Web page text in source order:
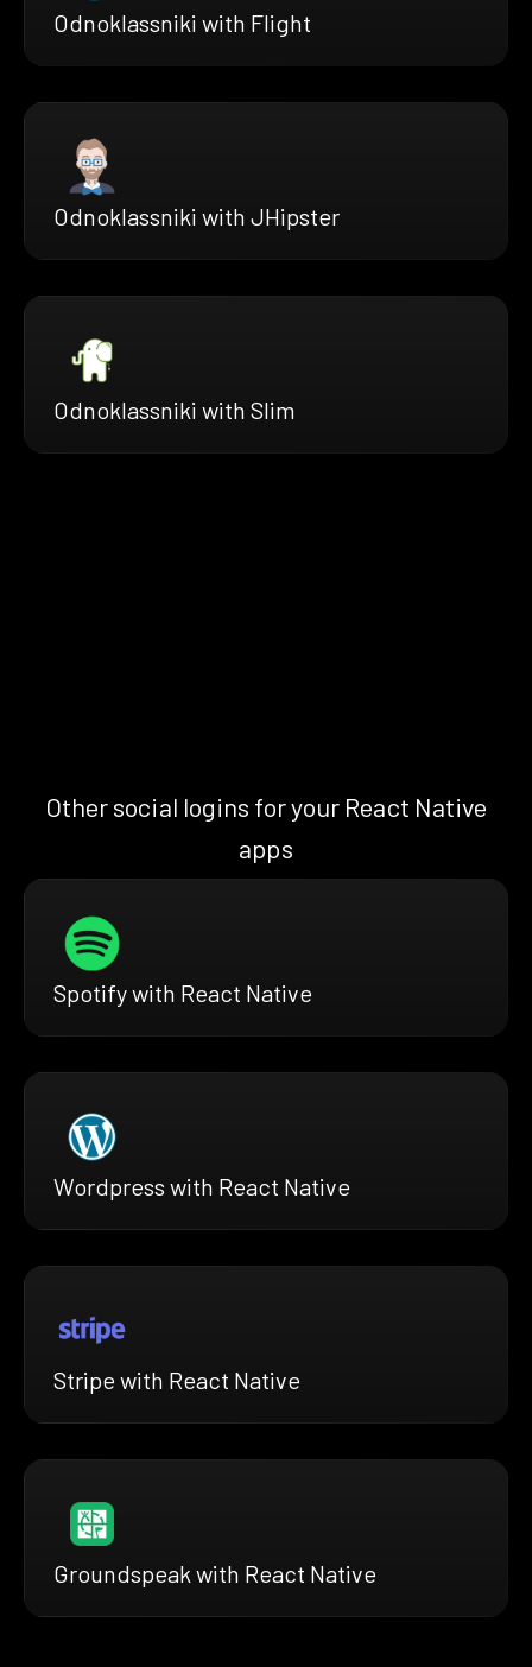
Odnoklassniki with Flight
Odnoklassniki with JHipster
Odnoklassniki with Slim
Other social logins for your React Native
apps
Spotify with React Native
Wordpress with React Native
Stripe with React Native
Groundspeak with React Native